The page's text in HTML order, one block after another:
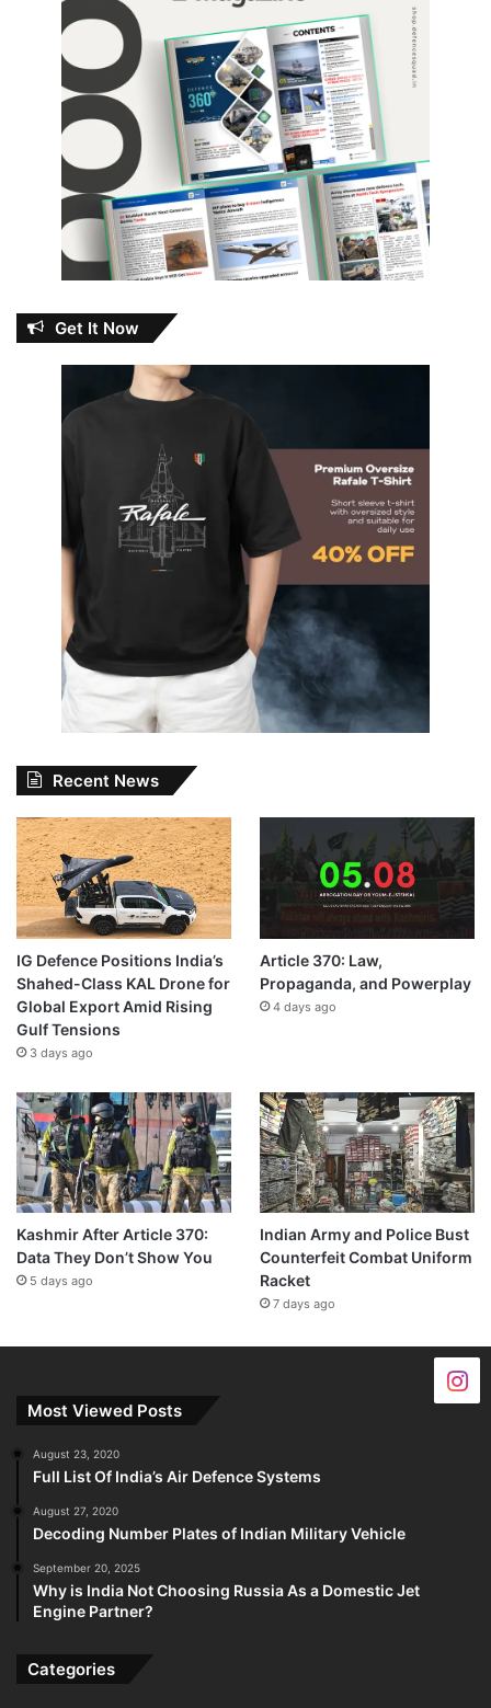
Get It Now
Recent News
IG Defence Positions India’s
Shahed-Class KAL Drone for
Global Export Amid Rising
Gulf Tensions
3 days ago
Article 370: Law,
Propaganda, and Powerplay
4 days ago
Kashmir After Article 370:
Data They Don’t Show You
5 days ago
Indian Army and Police Bust
Counterfeit Combat Uniform
Racket
7 days ago
Most Viewed Posts
August 23, 2020
Full List Of India’s Air Defence Systems
August 27, 2020
Decoding Number Plates of Indian Military Vehicle
September 20, 2025
Why is India Not Choosing Russia As a Domestic Jet
Engine Partner?
Categories